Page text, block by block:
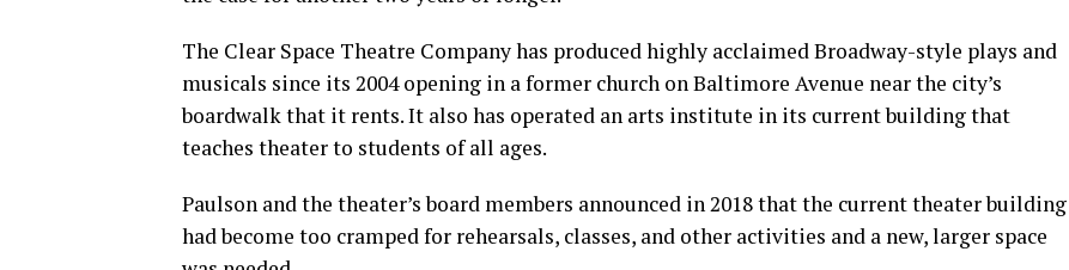
The Clear Space Theatre Company has produced highly acclaimed Broadway-style plays and
musicals since its 2004 opening in a former church on Baltimore Avenue near the city’s
boardwalk that it rents. It also has operated an arts institute in its current building that
teaches theater to students of all ages.
Paulson and the theater’s board members announced in 2018 that the current theater building
had become too cramped for rehearsals, classes, and other activities and a new, larger space